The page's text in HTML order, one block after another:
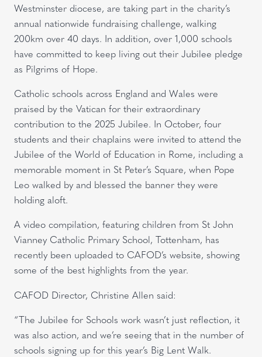
Westminster diocese, are taking part in the charity’s
annual nationwide fundraising challenge, walking
200km over 40 days. In addition, over 1,000 schools
have committed to keep living out their Jubilee pledge
as Pilgrims of Hope.
Catholic schools across England and Wales were
praised by the Vatican for their extraordinary
contribution to the 2025 Jubilee. In October, four
students and their chaplains were invited to attend the
Jubilee of the World of Education in Rome, including a
memorable moment in St Peter’s Square, when Pope
Leo walked by and blessed the banner they were
holding aloft.
A video compilation, featuring children from St John
Vianney Catholic Primary School, Tottenham, has
recently been uploaded to CAFOD’s website, showing
some of the best highlights from the year.
CAFOD Director, Christine Allen said:
“The Jubilee for Schools work wasn’t just reflection, it
was also action, and we’re seeing that in the number of
schools signing up for this year’s Big Lent Walk.